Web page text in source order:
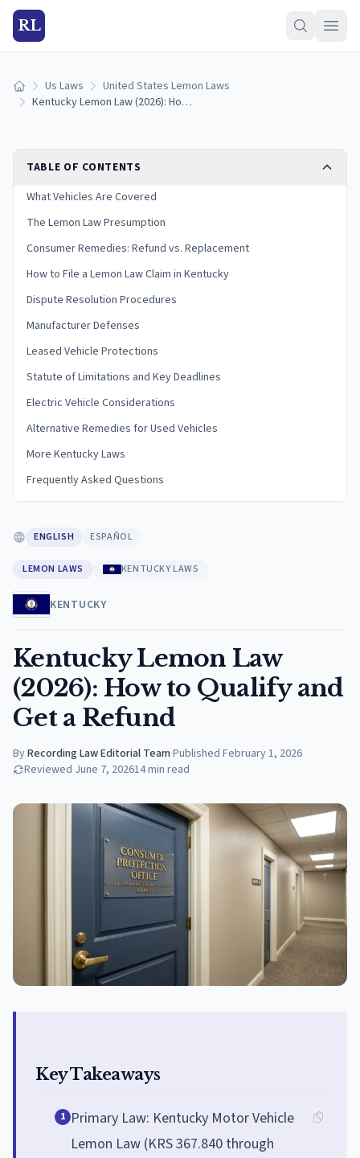
RL
Home Us Laws
United States Lemon Laws
Kentucky Lemon Law (2026): How to Qualify and Get a Refund
TABLE OF CONTENTS
What Vehicles Are Covered
The Lemon Law Presumption
Consumer Remedies: Refund vs. Replacement
How to File a Lemon Law Claim in Kentucky
Dispute Resolution Procedures
Manufacturer Defenses
Leased Vehicle Protections
Statute of Limitations and Key Deadlines
Electric Vehicle Considerations
Alternative Remedies for Used Vehicles
More Kentucky Laws
Frequently Asked Questions
ENGLISH ESPAÑOL
LEMON LAWS KENTUCKY LAWS
KENTUCKY
Kentucky Lemon Law
(2026): How to Qualify and
Get a Refund
ByRecording Law Editorial Team·Published February 1, 2026
Reviewed June 7, 202614min read
Key Takeaways
1 Primary Law: Kentucky Motor Vehicle
Lemon Law (KRS 367.840 through